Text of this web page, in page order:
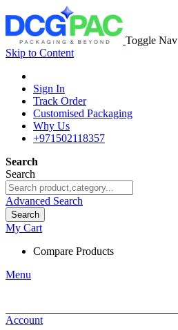
Toggle Nav
Skip to Content
Sign In
Track Order
Customised Packaging
Why Us
+971502118357
Search
Search
Advanced Search
Search
My Cart
Compare Products
Menu
Account